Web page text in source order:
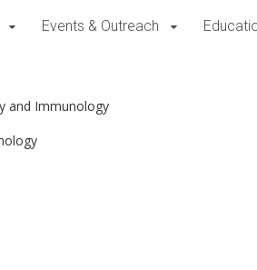
Events & Outreach
and Immunology